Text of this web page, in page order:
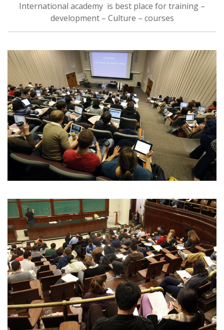
International academy is best place for training –
development – Culture – courses